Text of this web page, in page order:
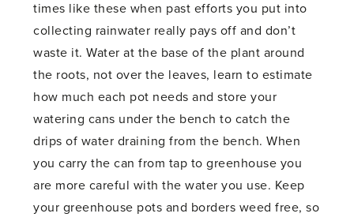
times like these when past efforts you put into
collecting rainwater really pays off and don’t
waste it. Water at the base of the plant around
the roots, not over the leaves, learn to estimate
how much each pot needs and store your
watering cans under the bench to catch the
drips of water draining from the bench. When
you carry the can from tap to greenhouse you
are more careful with the water you use. Keep
your greenhouse pots and borders weed free, so